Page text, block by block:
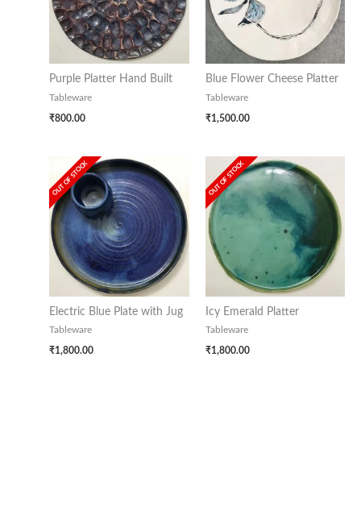
Purple Platter Hand Built
Tableware
₹800.00
Blue Flower Cheese Platter
Tableware
₹1,500.00
OUT OF STOCK
Electric Blue Plate with Jug
Tableware
₹1,800.00
OUT OF STOCK
Icy Emerald Platter
Tableware
₹1,800.00